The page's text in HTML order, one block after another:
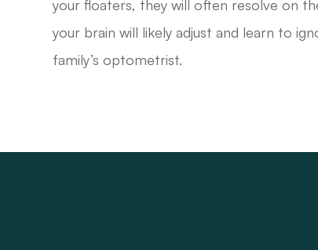
your floaters, they will often resolve on
your brain will likely adjust and learn to
family’s optometrist.